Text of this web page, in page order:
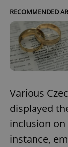
RECOMMENDED
Various
displayed
inclusion
instance,